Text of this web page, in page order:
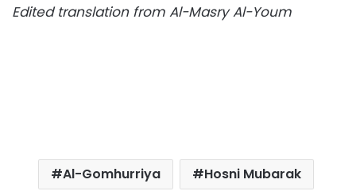
Edited translation from Al-Masry Al-Youm
Al-Gomhurriya
Hosni Mubarak